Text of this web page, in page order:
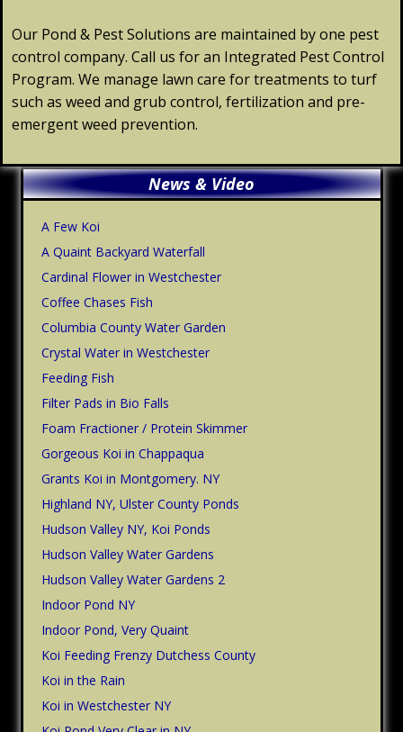
Our Pond & Pest Solutions are maintained by one pest
control company. Call us for an Integrated Pest Control
Program. We manage lawn care for treatments to turf
such as weed and grub control, fertilization and pre-
emergent weed prevention.
Primary
Sidebar
News & Video
A Few Koi
A Quaint Backyard Waterfall
Cardinal Flower in Westchester
Coffee Chases Fish
Columbia County Water Garden
Crystal Water in Westchester
Feeding Fish
Filter Pads in Bio Falls
Foam Fractioner / Protein Skimmer
Gorgeous Koi in Chappaqua
Grants Koi in Montgomery. NY
Highland NY, Ulster County Ponds
Hudson Valley NY, Koi Ponds
Hudson Valley Water Gardens
Hudson Valley Water Gardens 2
Indoor Pond NY
Indoor Pond, Very Quaint
Koi Feeding Frenzy Dutchess County
Koi in the Rain
Koi in Westchester NY